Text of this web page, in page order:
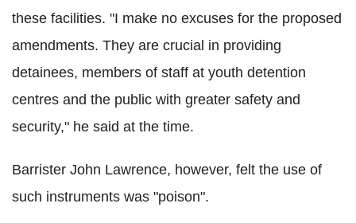
these facilities. "I make no excuses for the proposed
amendments. They are crucial in providing
detainees, members of staff at youth detention
centres and the public with greater safety and
security," he said at the time.
Barrister John Lawrence, however, felt the use of
such instruments was "poison".